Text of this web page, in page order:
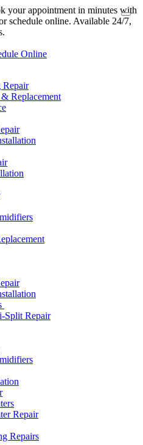
your appointment in minutes with
schedule online. Available 24/7,
Online
Repair
Replacement
Split Repair
Repair
Repairs